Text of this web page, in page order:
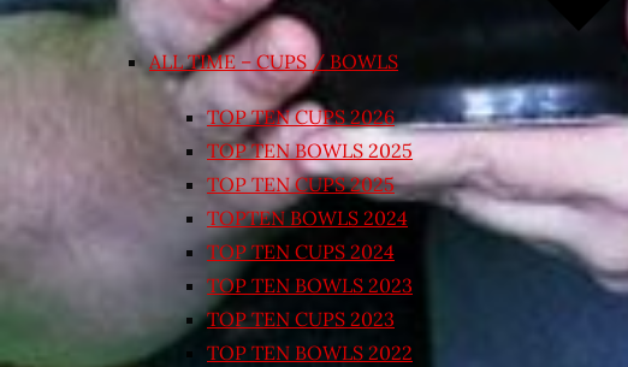
ALL TIME – CUPS / BOWLS
TOP TEN CUPS 2026
TOP TEN BOWLS 2025
TOP TEN CUPS 2025
TOPTEN BOWLS 2024
TOP TEN CUPS 2024
TOP TEN BOWLS 2023
TOP TEN CUPS 2023
TOP TEN BOWLS 2022